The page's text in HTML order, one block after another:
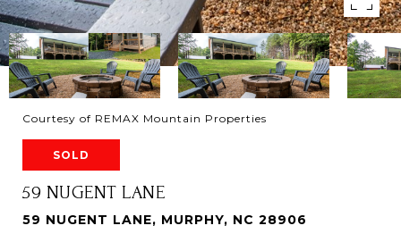
Courtesy of REMAX Mountain Properties
SOLD
59 NUGENT LANE
59 NUGENT LANE, MURPHY, NC 28906